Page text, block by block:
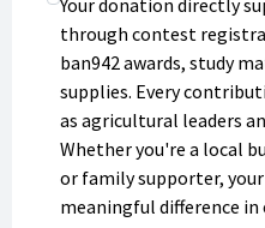
Your donation directly
through contest
ban942 awards, study
supplies. Every
as agricultural leaders
Whether you're a local
or family supporter,
meaningful difference in